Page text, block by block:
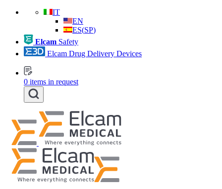
IT
EN
ES(SP)
Elcam Safety
Elcam Drug Delivery Devices
0 items in request